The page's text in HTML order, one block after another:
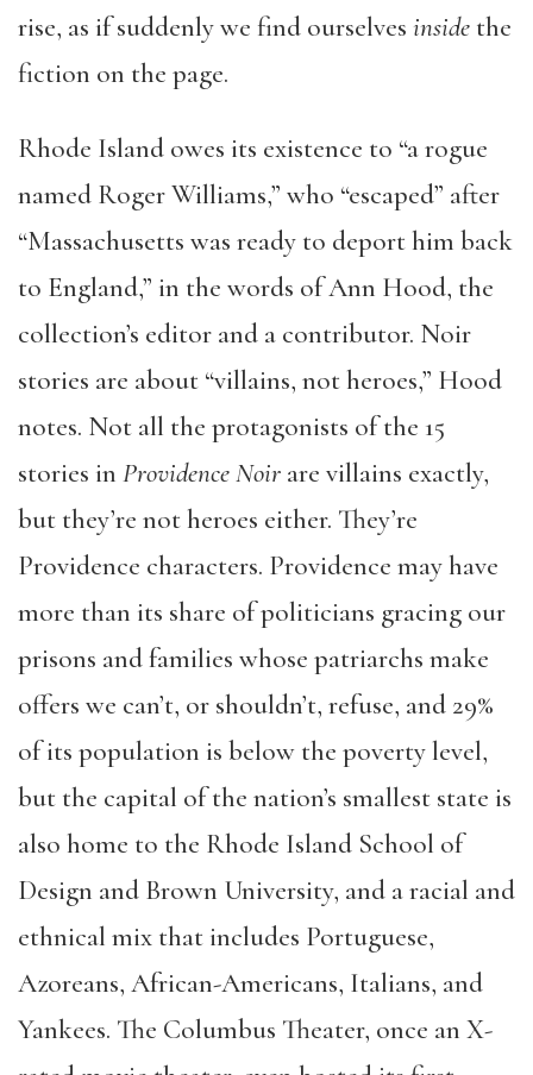
rise, as if suddenly we find ourselves inside the
fiction on the page.
Rhode Island owes its existence to “a rogue
named Roger Williams,” who “escaped” after
“Massachusetts was ready to deport him back
to England,” in the words of Ann Hood, the
collection’s editor and a contributor. Noir
stories are about “villains, not heroes,” Hood
notes. Not all the protagonists of the 15
stories in Providence Noir are villains exactly,
but they’re not heroes either. They’re
Providence characters. Providence may have
more than its share of politicians gracing our
prisons and families whose patriarchs make
offers we can’t, or shouldn’t, refuse, and 29%
of its population is below the poverty level,
but the capital of the nation’s smallest state is
also home to the Rhode Island School of
Design and Brown University, and a racial and
ethnical mix that includes Portuguese,
Azoreans, African-Americans, Italians, and
Yankees. The Columbus Theater, once an X-